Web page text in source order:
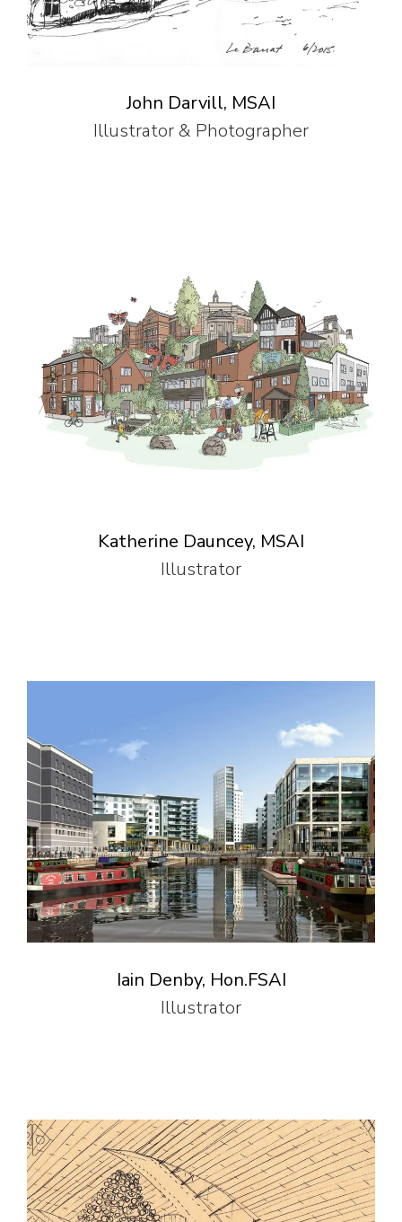
John Darvill, MSAI
Illustrator & Photographer
Katherine Dauncey, MSAI
Illustrator
Iain Denby, Hon.FSAI
Illustrator